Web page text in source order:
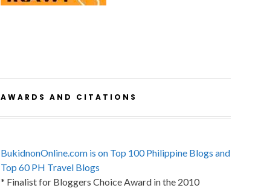
AWARDS AND CITATIONS
BukidnonOnline.com is on Top 100 Philippine Blogs and
Top 60 PH Travel Blogs
* Finalist for Bloggers Choice Award in the 2010